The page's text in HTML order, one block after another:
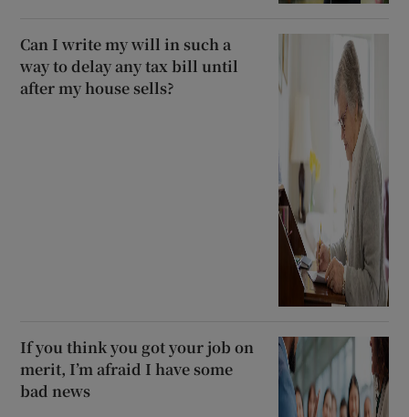
Can I write my will in such a
way to delay any tax bill until
after my house sells?
If you think you got your job on
merit, I’m afraid I have some
bad news